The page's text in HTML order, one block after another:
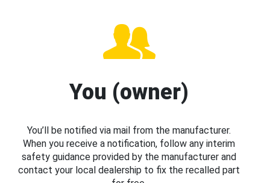
You (owner)
You’ll be notified via mail from the manufacturer.
When you receive a notification, follow any interim
safety guidance provided by the manufacturer and
contact your local dealership to fix the recalled part